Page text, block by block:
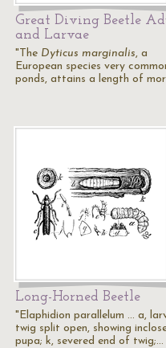
Great Diving Beetle
and Larvae
"The Dyticus marginalis, a
European species very
ponds, attains a length of
Long-Horned Beetle
"Elaphidion parallelum ... a,
twig split open, showing
pupa; k, severed end of twig;…